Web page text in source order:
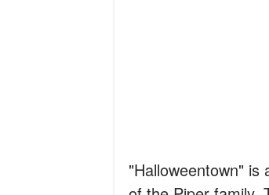
"Halloweentown"